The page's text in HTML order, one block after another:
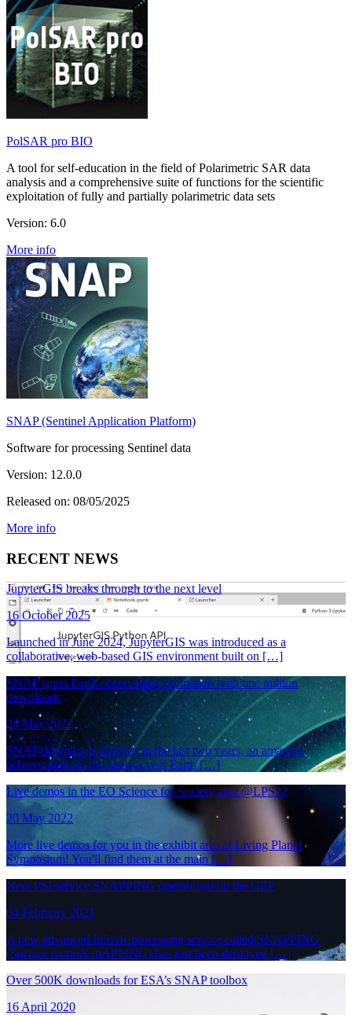
PolSAR pro BIO
A tool for self-education in the field of Polarimetric SAR data
analysis and a comprehensive suite of functions for the scientific
exploitation of fully and partially polarimetric data sets
Version: 6.0
More info
SNAP (Sentinel Application Platform)
Software for processing Sentinel data
Version: 12.0.0
Released on: 08/05/2025
More info
RECENT NEWS
JupyterGIS breaks through to the next level
16 October 2025
Launched in June 2024, JupyterGIS was introduced as a
collaborative, web-based GIS environment built on […]
SNAP spurs Earth observation innovation with one million
downloads
24 May 2022
SNAP downloads doubled in the last two years, an amazing
achievement for the open-access Earth […]
Live demos in the EO Science for Society area @LPS22
20 May 2022
More live demos for you in the exhibit area at Living Planet
Symposium! You'll find them at the main […]
New PSI service SNAPPING operational on the GEP
04 February 2021
A new advanced InSAR processing service called SNAPPING
(Surface motioN mAPPING) has just been deployed […]
Over 500K downloads for ESA’s SNAP toolbox
16 April 2020